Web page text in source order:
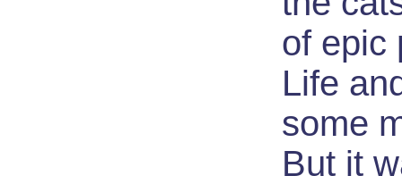
of epic
Life
some
But it